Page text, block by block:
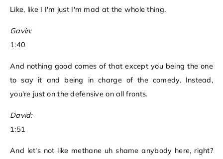
Like, like I I'm just I'm mad at the whole thing.
Gavin:
1:40
And nothing good comes of that except you being the one
to say it and being in charge of the comedy. Instead,
you're just on the defensive on all fronts.
David:
1:51
And let's not like methane uh shame anybody here, right?